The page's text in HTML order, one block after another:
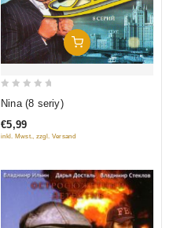
Add To Cart
of
Nina (8 seriy)
€5,99
inkl. Mwst., zzgl. Versand